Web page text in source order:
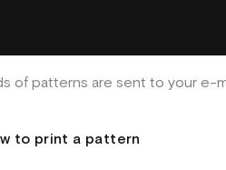
of patterns are sent to your e-
to print a pattern